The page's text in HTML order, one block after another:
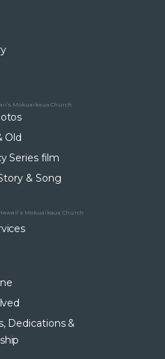
Mokuaikaua Church
Old
Series film
& Song
Mokuaikaua Church
Dedications &